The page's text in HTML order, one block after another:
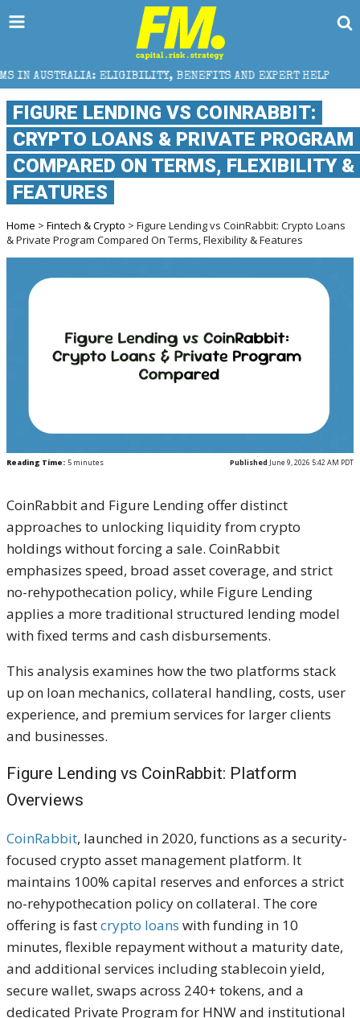
BENEFITS AND EXPERT HELP THE SEC
FIGURE LENDING VS COINRABBIT:
CRYPTO LOANS & PRIVATE PROGRAM
COMPARED ON TERMS, FLEXIBILITY &
FEATURES
Home > Fintech & Crypto > Figure Lending vs CoinRabbit: Crypto Loans
& Private Program Compared On Terms, Flexibility & Features
Reading Time: 5 minutes Published June 9, 2026 5:42 AM PDT
CoinRabbit and Figure Lending offer distinct
approaches to unlocking liquidity from crypto
holdings without forcing a sale. CoinRabbit
emphasizes speed, broad asset coverage, and strict
no-rehypothecation policy, while Figure Lending
applies a more traditional structured lending model
with fixed terms and cash disbursements.
This analysis examines how the two platforms stack
up on loan mechanics, collateral handling, costs, user
experience, and premium services for larger clients
and businesses.
Figure Lending vs CoinRabbit: Platform
Overviews
CoinRabbit, launched in 2020, functions as a security-
focused crypto asset management platform. It
maintains 100% capital reserves and enforces a strict
no-rehypothecation policy on collateral. The core
offering is fastcrypto loans with funding in 10
minutes, flexible repayment without a maturity date,
and additional services including stablecoin yield,
secure wallet, swaps across 240+ tokens, and a
dedicated Private Program for HNW and institutional